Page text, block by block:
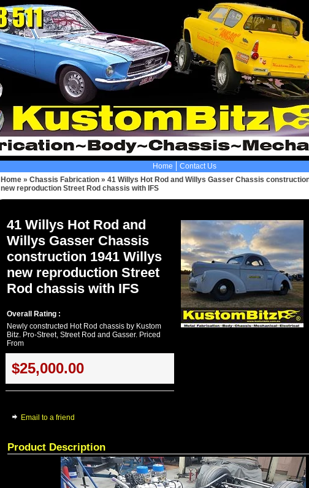
Home Contact Us
Home » Chassis Fabrication » 41 Willys Hot Rod and Willys Gasser Chassis
new reproduction Street Rod chassis with IFS
41 Willys Hot Rod and
Willys Gasser Chassis
construction 1941 Willys
new reproduction Street
Rod chassis with IFS
Overall Rating :
Newly constructed Hot Rod chassis by Kustom
Bitz. Pro-Street, Street Rod and Gasser. Priced
From
$25,000.00
Email to a friend
Product Description